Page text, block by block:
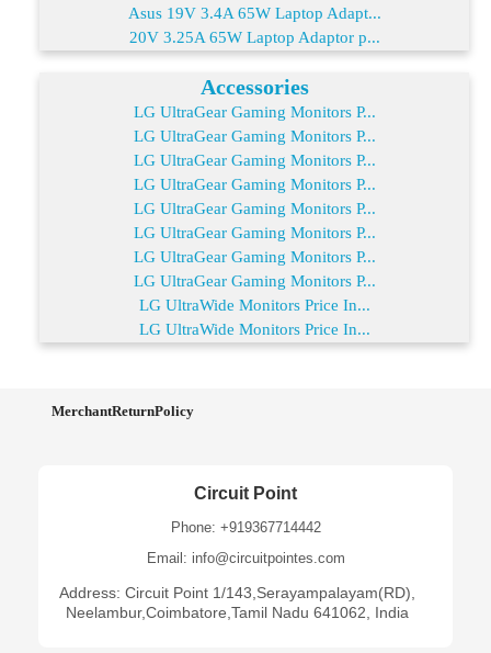
Asus 19V 3.4A 65W Laptop Adapt...
20V 3.25A 65W Laptop Adaptor p...
Accessories
LG UltraGear Gaming Monitors P...
LG UltraGear Gaming Monitors P...
LG UltraGear Gaming Monitors P...
LG UltraGear Gaming Monitors P...
LG UltraGear Gaming Monitors P...
LG UltraGear Gaming Monitors P...
LG UltraGear Gaming Monitors P...
LG UltraGear Gaming Monitors P...
LG UltraWide Monitors Price In...
LG UltraWide Monitors Price In...
MerchantReturnPolicy
Circuit Point
Phone: +919367714442
Email: info@circuitpointes.com
Address: Circuit Point 1/143,Serayampalayam(RD),
Neelambur,Coimbatore,Tamil Nadu 641062, India